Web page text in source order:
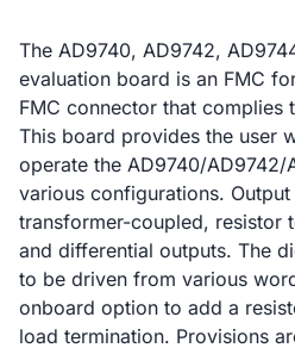
The AD9740, AD9742,
evaluation board is an FMC
FMC connector that complies
This board provides the user
operate the AD9740/AD9742/
various configurations.
transformer-coupled, resistor
and differential outputs. The
to be driven from various
onboard option to add a
load termination. Provisions